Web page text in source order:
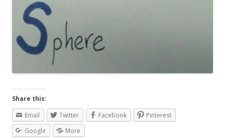
Share this:
Email
Twitter Facebook
Pinterest
Google
More